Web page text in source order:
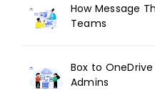
How Message
Teams
Box to
Admins